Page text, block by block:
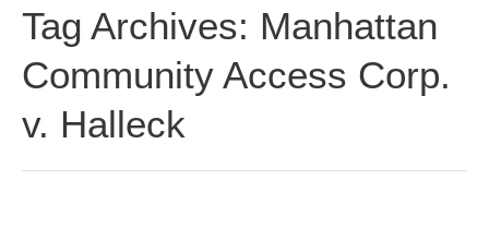
Tag Archives: Manhattan
Community Access Corp.
v. Halleck